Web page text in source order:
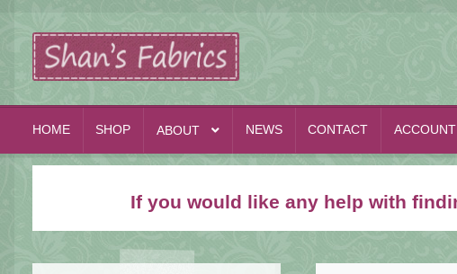
Skip
to
navigation
Skip
to
content
HOME SHOP ABOUT NEWS CONTACT
If you would like any help with